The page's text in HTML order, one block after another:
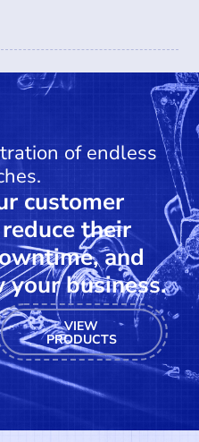
of endless
customer
their
and
business.
VIEW
PRODUCTS